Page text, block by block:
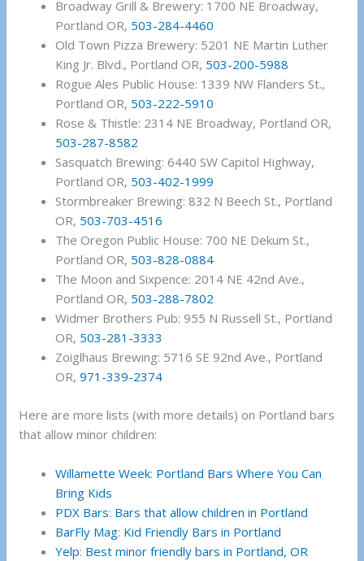
Broadway Grill & Brewery: 1700 NE Broadway,
Portland OR, 503-284-4460
Old Town Pizza Brewery: 5201 NE Martin Luther
King Jr. Blvd., Portland OR, 503-200-5988
Rogue Ales Public House: 1339 NW Flanders St.,
Portland OR, 503-222-5910
Rose & Thistle: 2314 NE Broadway, Portland OR,
503-287-8582
Sasquatch Brewing: 6440 SW Capitol Highway,
Portland OR, 503-402-1999
Stormbreaker Brewing: 832 N Beech St., Portland
OR, 503-703-4516
The Oregon Public House: 700 NE Dekum St.,
Portland OR, 503-828-0884
The Moon and Sixpence: 2014 NE 42nd Ave.,
Portland OR, 503-288-7802
Widmer Brothers Pub: 955 N Russell St., Portland
OR, 503-281-3333
Zoiglhaus Brewing: 5716 SE 92nd Ave., Portland
OR,971-339-2374
Here are more lists (with more details) on Portland bars
that allow minor children:
Willamette Week: Portland Bars Where You Can
Bring Kids
PDX Bars: Bars that allow children in Portland
BarFly Mag: Kid Friendly Bars in Portland
Yelp: Best minor friendly bars in Portland, OR